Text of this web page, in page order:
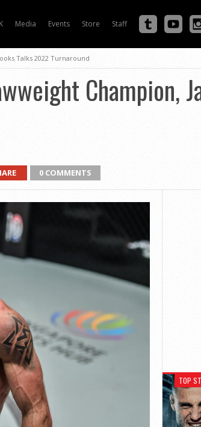
Media Events Store Staff
Talks 2022 Turnaround
Champion,
0 COMMENTS
TOP